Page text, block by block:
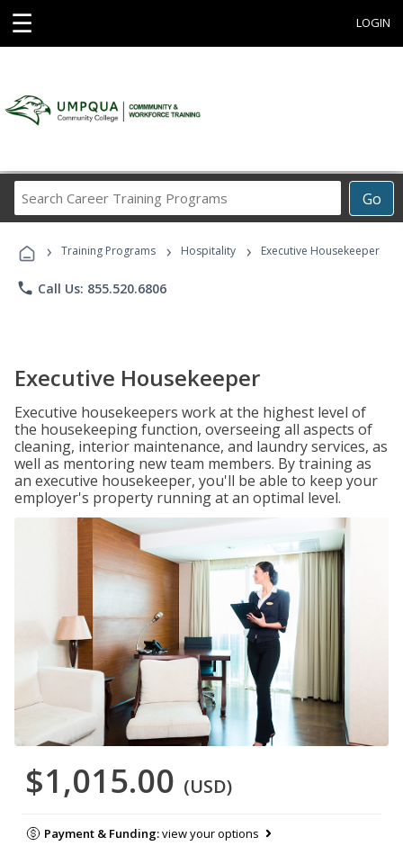
☰ LOGIN
Go
Career
Programs
› Training Programs › Hospitality › Executive Housekeeper
phone Call Us: 855.520.6806
Executive Housekeeper
Executive housekeepers work at the highest level of
the housekeeping function, overseeing all aspects of
cleaning, interior maintenance, and laundry services, as
well as mentoring new team members. By training as
an executive housekeeper, you'll be able to keep your
employer's property running at an optimal level.
$1,015.00 (USD)
Payment & Funding:view your options